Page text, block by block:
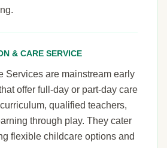
& CARE SERVICE
Services are mainstream early
offer full-day or part-day care
qualified teachers,
through play. They cater
flexible childcare options and